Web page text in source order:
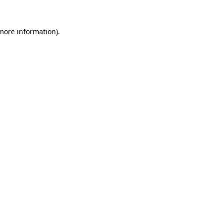
information).